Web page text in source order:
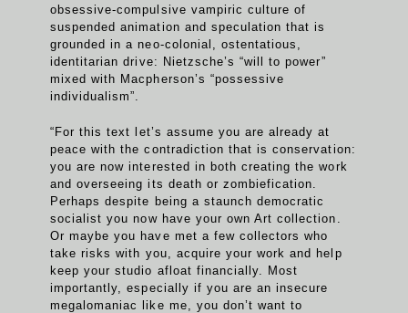
obsessive-compulsive vampiric culture of
suspended animation and speculation that is
grounded in a neo-colonial, ostentatious,
identitarian drive: Nietzsche’s “will to power”
mixed with Macpherson’s “possessive
individualism”.
“For this text let’s assume you are already at
peace with the contradiction that is conservation:
you are now interested in both creating the work
and overseeing its death or zombiefication.
Perhaps despite being a staunch democratic
socialist you now have your own Art collection.
Or maybe you have met a few collectors who
take risks with you, acquire your work and help
keep your studio afloat financially. Most
importantly, especially if you are an insecure
megalomaniac like me, you don’t want to